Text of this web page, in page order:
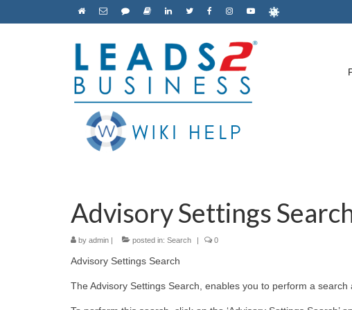
Advisory Settings
by admin | posted in: Search | 0
Advisory Settings Search
The Advisory Settings Search, enables you to perform a search